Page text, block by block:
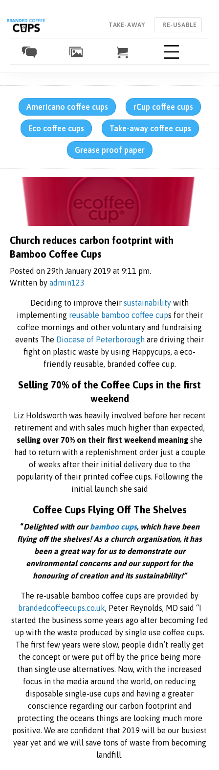
RE-USABLE
TAKE-AWAY
Americano coffee cups rCup coffee cups
Eco coffee cups Take-away coffee cups
Grease proof paper
Church reduces carbon footprint with
Bamboo Coffee Cups
Posted on 29th January 2019 at 9:11 pm.
Written by admin123
Deciding to improve their sustainability with
implementing reusable bamboo coffee cups for their
coffee mornings and other voluntary and fundraising
events The Diocese of Peterborough are driving their
fight on plastic waste by using Happycups, a eco-
friendly reusable, branded coffee cup.
Selling 70% of the Coffee Cups in the first
weekend
Liz Holdsworth was heavily involved before her recent
retirement and with sales much higher than expected,
selling over 70% on their first weekend meaning she
had to return with a replenishment order just a couple
of weeks after their initial delivery due to the
popularity of their printed coffee cups. Following the
initial launch she said
Coffee Cups Flying Off The Shelves
“Delighted with ourbamboo cups, which have been
flying off the shelves! As a church organisation, it has
been a great way for us to demonstrate our
environmental concerns and our support for the
honouring of creation and its sustainability!”
The re-usable bamboo coffee cups are provided by
brandedcoffeecups.co.uk, Peter Reynolds, MD said “I
started the business some years ago after becoming fed
up with the waste produced by single use coffee cups.
The first few years were slow, people didn’t really get
the concept or were put off by the price being more
than single use alternatives. Now, with the increased
focus in the media around the world, on reducing
disposable single-use cups and having a greater
conscience regarding our carbon footprint and
protecting the oceans things are looking much more
positive. We are confident that 2019 will be our busiest
year yet and we will save tons of waste from becoming
landfill.